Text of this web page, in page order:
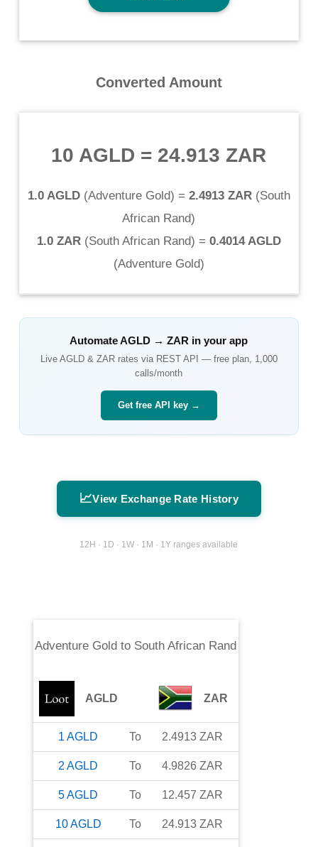
Converted Amount
10 AGLD = 24.913 ZAR
1.0 AGLD(Adventure Gold) = 2.4913 ZAR(South
African Rand)
1.0 ZAR(South African Rand) = 0.4014 AGLD
(Adventure Gold)
AutomateAGLD →ZAR in your app
Live AGLD& ZARrates via REST API — free plan, 1,000
calls/month
Get free API key →
📈View Exchange Rate History
12H · 1D · 1W · 1M · 1Y ranges available
Adventure Gold to South African Rand
AGLD ZAR
1 AGLD To 2.4913 ZAR
2 AGLD To 4.9826 ZAR
5AGLD To 12.457 ZAR
10AGLD To 24.913 ZAR